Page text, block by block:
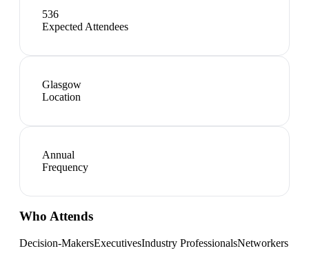
536
Expected Attendees
Glasgow
Location
Annual
Frequency
Who Attends
Decision-MakersExecutivesIndustry ProfessionalsNetworkers